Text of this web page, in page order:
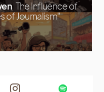
The Influence of
of Journalism"